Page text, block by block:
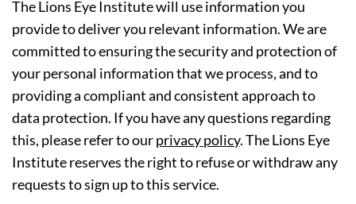
The Lions Eye Institute will use information you
provide to deliver you relevant information. We are
committed to ensuring the security and protection of
your personal information that we process, and to
providing a compliant and consistent approach to
data protection. If you have any questions regarding
this, please refer to ourprivacy policy. The Lions Eye
Institute reserves the right to refuse or withdraw any
requests to sign up to this service.